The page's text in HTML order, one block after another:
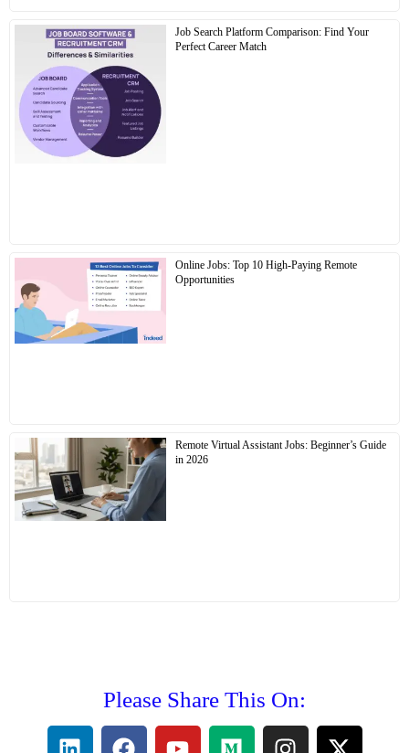
Job Search Platform Comparison: Find Your
Perfect Career Match
Online Jobs: Top 10 High-Paying Remote
Opportunities
Remote Virtual Assistant Jobs: Beginner’s Guide
in 2026
Please Share This On: